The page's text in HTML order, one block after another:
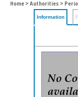
Home > Authorities >
Information